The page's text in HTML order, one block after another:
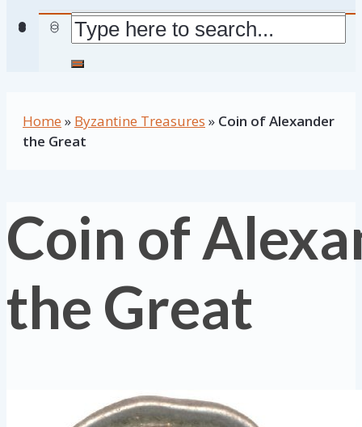
Home » Byzantine Treasures » Coin of Alexander
the Great
Coin of
the Great